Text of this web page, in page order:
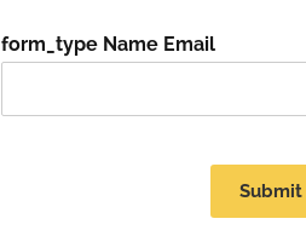
form_type Name Email
Submit